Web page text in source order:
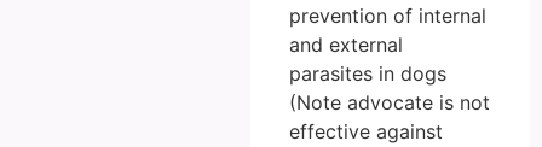
prevention of internal
and external
parasites in dogs
(Note advocate is not
effective against